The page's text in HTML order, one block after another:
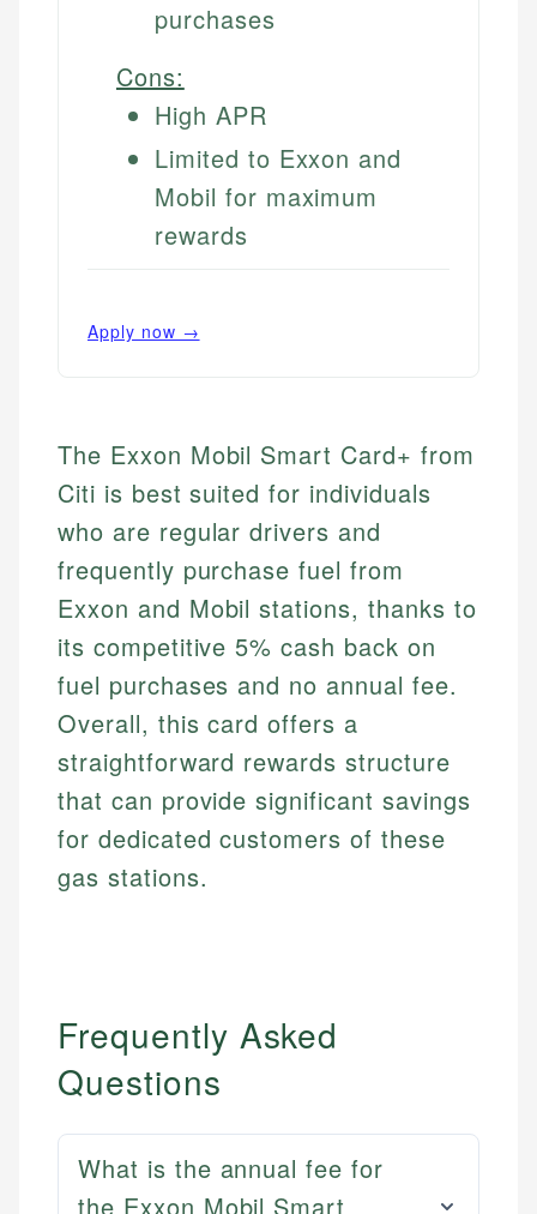
purchases
Cons:
High APR
Limited to Exxon and
Mobil for maximum
rewards
Apply now →
The Exxon Mobil Smart Card+ from
Citi is best suited for individuals
who are regular drivers and
frequently purchase fuel from
Exxon and Mobil stations, thanks to
its competitive 5% cash back on
fuel purchases and no annual fee.
Overall, this card offers a
straightforward rewards structure
that can provide significant savings
for dedicated customers of these
gas stations.
Frequently Asked
Questions
What is the annual fee for
the Exxon Mobil Smart